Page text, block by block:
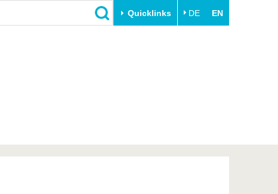
Quicklinks DE EN
Innovative transfer projects
Experience BTU & Region